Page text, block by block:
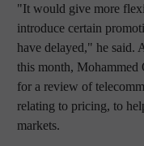
"It would give more
introduce certain
have delayed," he said.
this month, Mohammed
for a review of
relating to pricing, to
markets.